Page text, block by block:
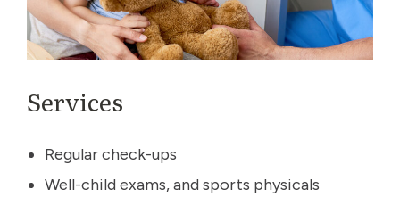
Services
Regular check-ups
Well-child exams, and sports physicals